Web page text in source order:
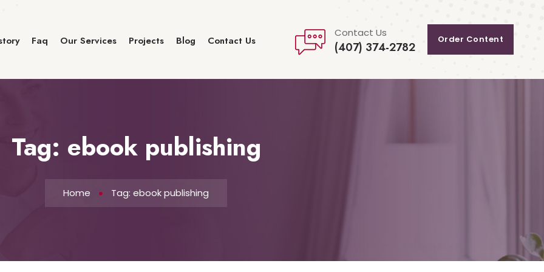
Faq Our Services Projects Blog Contact Us
Contact Us
(407) 374-2782
Order Content
Tag: ebook publishing
Home Tag: ebook publishing